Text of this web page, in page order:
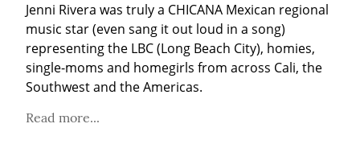
Jenni Rivera was truly a CHICANA Mexican regional
music star (even sang it out loud in a song)
representing the LBC (Long Beach City), homies,
single-moms and homegirls from across Cali, the
Southwest and the Americas.
Read more...